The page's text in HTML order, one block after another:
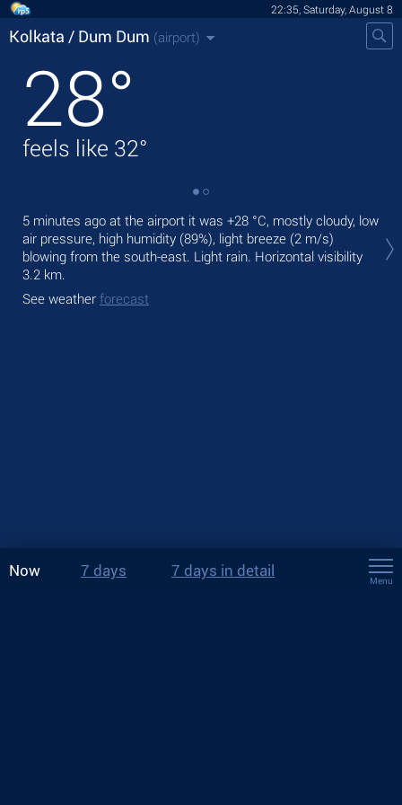
22:35, Saturday, August 8
Kolkata / Dum Dum (airport)
28°
feels like 32°
5 minutes ago at the airport it was +28 °C, mostly cloudy, low
air pressure, high humidity (89%), light breeze (2 m/s)
blowing from the south-east. Light rain. Horizontal visibility
3.2 km.
See weather forecast
Now 7 days 7 days in detail
Menu